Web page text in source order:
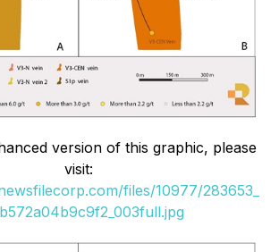
version of this graphic, please
visit:
files/10977/283653_